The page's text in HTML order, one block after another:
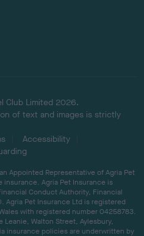
Club Limited 2026.
of text and images is strictly
Accessibility
Appointed Representative of Agria Pet
Agria Pet Insurance is
Conduct Authority, Financial
Agria Pet Insurance Ltd is registered
with registered number 04258783.
Walton Street, Aylesbury,
insurance policies are underwritten by